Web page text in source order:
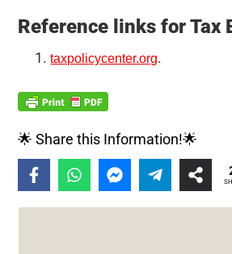
Reference links for Tax
taxpolicycenter.org.
🌟 Share this Information!🌟